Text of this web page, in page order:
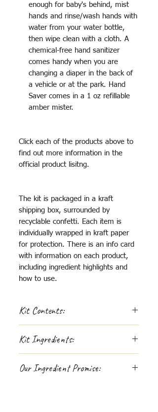
enough for baby's behind, mist
hands and rinse/wash hands with
water from your water bottle,
then wipe clean with a cloth. A
chemical-free hand sanitizer
comes handy when you are
changing a diaper in the back of
a vehicle or at the park. Hand
Saver comes in a 1 oz refillable
amber mister.
Click each of the products above to
find out more information in the
official product lisitng.
The kit is packaged in a kraft
shipping box, surrounded by
recyclable confetti. Each item is
individually wrapped in kraft paper
for protection. There is an info card
with information on each product,
including ingredient highlights and
how to use.
Kit Contents:
4 oz - Filtered Water Mist -
amber glass mister
4 oz - Zinc Cream - black
aluminum tin
Kit Ingredients:
filtered water.
Our Ingredient Promise: